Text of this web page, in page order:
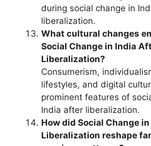
during social change in
liberalization.
What cultural changes
Social Change in India
Liberalization?
Consumerism,
lifestyles, and digital
prominent features of
India after liberalization.
How did Social Change
Liberalization reshape